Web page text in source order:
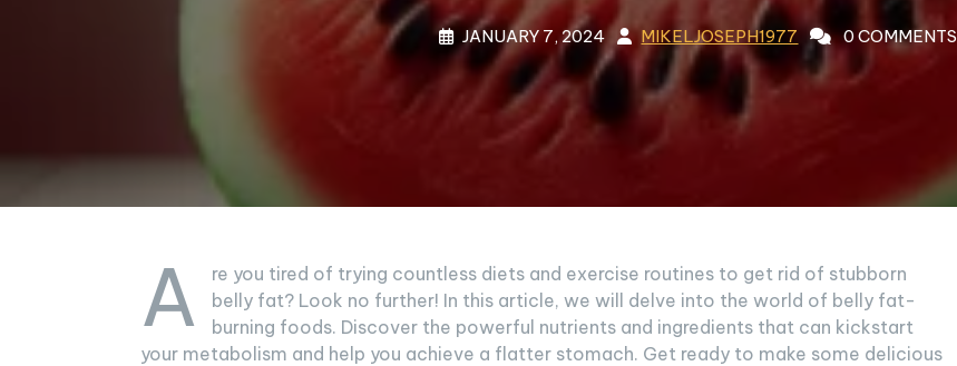
JANUARY 7, 2024 MIKELJOSEPH1977 0 COMMENTS
A
re you tired of trying countless diets and exercise routines to get rid of stubborn
belly fat? Look no further! In this article, we will delve into the world of belly fat-
burning foods. Discover the powerful nutrients and ingredients that can kickstart
your metabolism and help you achieve a flatter stomach. Get ready to make some delicious